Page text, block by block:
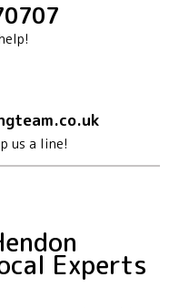
us a line!
Experts